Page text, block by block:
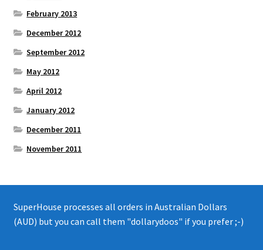
February 2013
December 2012
September 2012
May 2012
April 2012
January 2012
December 2011
November 2011
SuperHouse processes all orders in Australian Dollars
(AUD) but you can call them "dollarydoos" if you prefer ;-)